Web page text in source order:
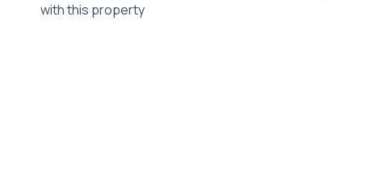
with this property